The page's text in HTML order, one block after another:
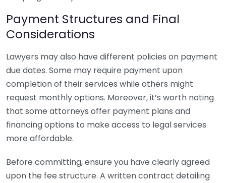
Payment Structures and Final
Considerations
Lawyers may also have different policies on payment
due dates. Some may require payment upon
completion of their services while others might
request monthly options. Moreover, it’s worth noting
that some attorneys offer payment plans and
financing options to make access to legal services
more affordable.
Before committing, ensure you have clearly agreed
upon the fee structure. A written contract detailing